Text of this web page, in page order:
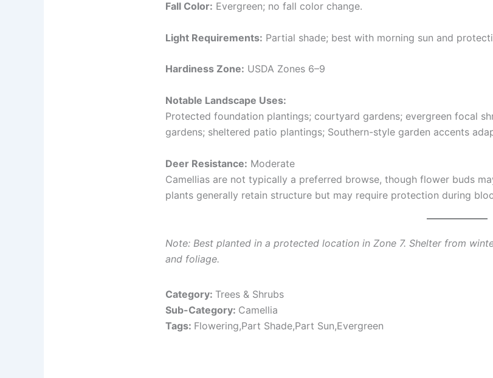
Fall Color: Evergreen; no fall color change.
Light Requirements: Partial shade; best with morning sun and
Hardiness Zone: USDA Zones 6–9
Notable Landscape Uses:
Protected foundation plantings; courtyard gardens; evergreen focal
gardens; sheltered patio plantings; Southern-style garden accents
Deer Resistance: Moderate
Camellias are not typically a preferred browse, though flower buds
plants generally retain structure but may require protection during
Note: Best planted in a protected location in Zone 7. Shelter from
and foliage.
Category: Trees & Shrubs
Sub-Category: Camellia
Tags: Flowering,Part Shade,Part Sun,Evergreen